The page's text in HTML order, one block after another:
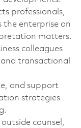
professionals,
the enterprise on
matters.
colleagues
transactional
and support
strategies
counsel,